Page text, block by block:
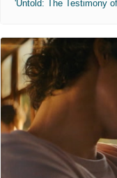
'Untold: The Testimony